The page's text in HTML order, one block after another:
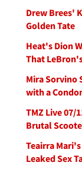
Drew Brees'
Golden Tate
Heat's Dion
That
Mira Sorvino
with a
TMZ Live 07/
Brutal
Teairra
Leaked Sex